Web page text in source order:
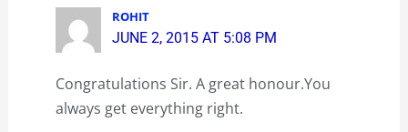
ROHIT
JUNE 2, 2015 AT 5:08 PM
Congratulations Sir. A great honour.You
always get everything right.